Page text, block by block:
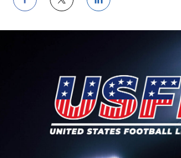
Share
on
Share
on
Share
on
LinkedIn